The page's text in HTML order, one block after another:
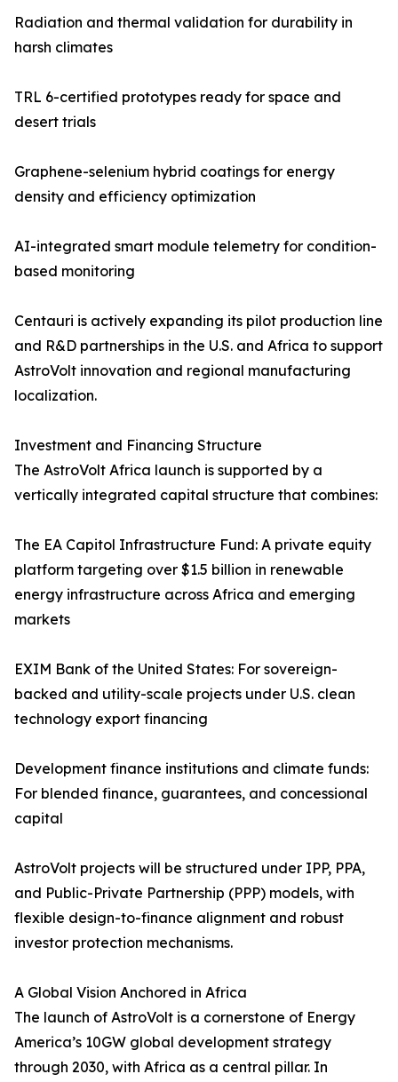
Radiation and thermal validation for durability in
harsh climates
TRL 6-certified prototypes ready for space and
desert trials
Graphene-selenium hybrid coatings for energy
density and efficiency optimization
AI-integrated smart module telemetry for condition-
based monitoring
Centauri is actively expanding its pilot production line
and R&D partnerships in the U.S. and Africa to support
AstroVolt innovation and regional manufacturing
localization.
Investment and Financing Structure
The AstroVolt Africa launch is supported by a
vertically integrated capital structure that combines:
The EA Capitol Infrastructure Fund: A private equity
platform targeting over $1.5 billion in renewable
energy infrastructure across Africa and emerging
markets
EXIM Bank of the United States: For sovereign-
backed and utility-scale projects under U.S. clean
technology export financing
Development finance institutions and climate funds:
For blended finance, guarantees, and concessional
capital
AstroVolt projects will be structured under IPP, PPA,
and Public-Private Partnership (PPP) models, with
flexible design-to-finance alignment and robust
investor protection mechanisms.
A Global Vision Anchored in Africa
The launch of AstroVolt is a cornerstone of Energy
America’s 10GW global development strategy
through 2030, with Africa as a central pillar. In